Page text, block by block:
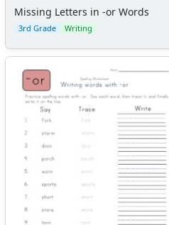
Missing Letters in -or Words
3rd Grade Writing